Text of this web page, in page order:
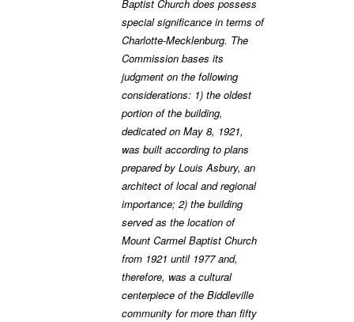
Baptist Church does possess
special significance in terms of
Charlotte-Mecklenburg. The
Commission bases its
judgment on the following
considerations: 1) the oldest
portion of the building,
dedicated on May 8, 1921,
was built according to plans
prepared by Louis Asbury, an
architect of local and regional
importance; 2) the building
served as the location of
Mount Carmel Baptist Church
from 1921 until 1977 and,
therefore, was a cultural
centerpiece of the Biddleville
community for more than fifty